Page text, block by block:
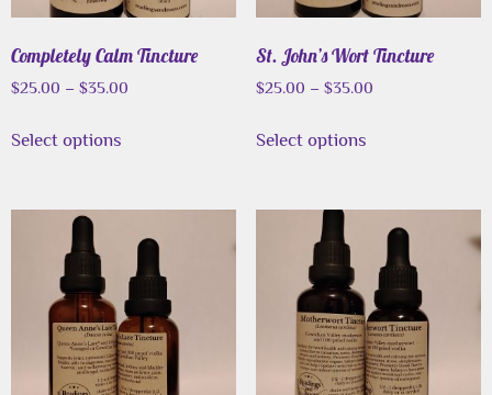
Completely Calm Tincture
$25.00 – $35.00
Select options
St. John’s Wort Tincture
$25.00 – $35.00
Select options